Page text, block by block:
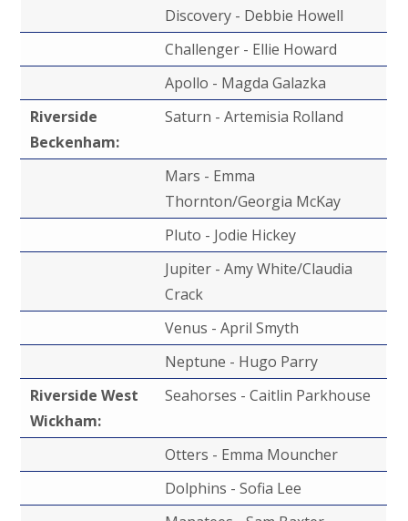
Discovery - Debbie Howell
Challenger - Ellie Howard
Apollo - Magda Galazka
Riverside
Beckenham:
Saturn - Artemisia Rolland
Mars - Emma
Thornton/Georgia McKay
Pluto - Jodie Hickey
Jupiter - Amy White/Claudia
Crack
Venus - April Smyth
Neptune - Hugo Parry
Riverside West
Wickham:
Seahorses - Caitlin Parkhouse
Otters - Emma Mouncher
Dolphins - Sofia Lee